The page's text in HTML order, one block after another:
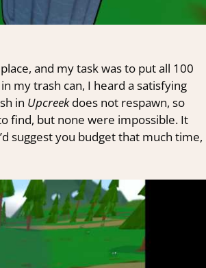
and my task was to put all 100
my trash can, I heard a satisfying
in Upcreekdoes not respawn, so
find, but none were impossible. It
suggest you budget that much time,